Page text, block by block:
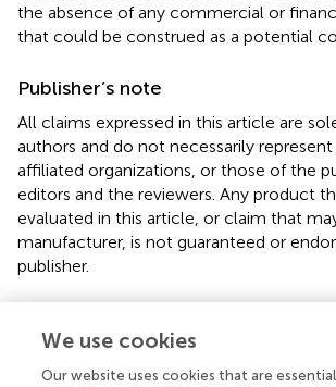
the absence of any commercial or
that could be construed as a potential
Publisher’s note
All claims expressed in this article are
authors and do not necessarily
affiliated organizations, or those of the
editors and the reviewers. Any product
evaluated in this article, or claim that
manufacturer, is not guaranteed or
publisher.
The Supplementary Material for this
online at:
We use cookies
Our website uses cookies that are